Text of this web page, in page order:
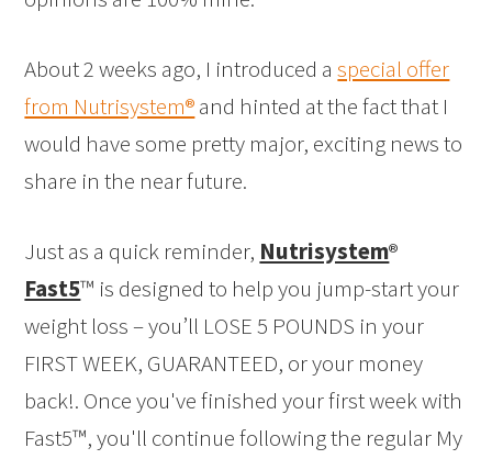
About 2 weeks ago, I introduced aspecial offer
from Nutrisystem®and hinted at the fact that I
would have some pretty major, exciting news to
share in the near future.
Just as a quick reminder, Nutrisystem®
Fast5™ is designed to help you jump-start your
weight loss – you’ll LOSE 5 POUNDS in your
FIRST WEEK, GUARANTEED, or your money
back!. Once you've finished your first week with
Fast5™, you'll continue following the regular My